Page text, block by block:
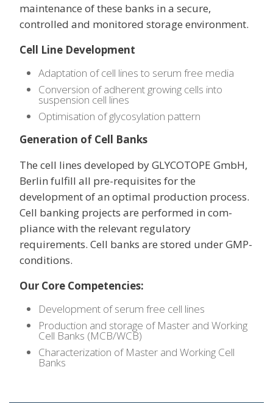
maintenance of these banks in a secure,
controlled and monitored storage environment.
Cell Line Development
Adaptation of cell lines to serum free media
Conversion of adherent growing cells into
suspension cell lines
Optimisation of glycosylation pattern
Generation of Cell Banks
The cell lines developed by GLYCOTOPE GmbH,
Berlin fulfill all pre-requisites for the
development of an optimal production process.
Cell banking projects are performed in com-
pliance with the relevant regulatory
requirements. Cell banks are stored under GMP-
conditions.
Our Core Competencies:
Development of serum free cell lines
Production and storage of Master and Working
Cell Banks (MCB/WCB)
Characterization of Master and Working Cell
Banks